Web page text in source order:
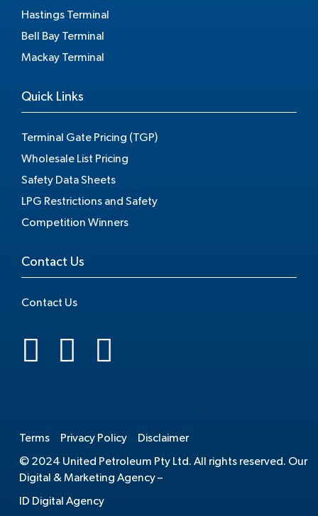
Hastings Terminal
Bell Bay Terminal
Mackay Terminal
Quick Links
Terminal Gate Pricing (TGP)
Wholesale List Pricing
Safety Data Sheets
LPG Restrictions and Safety
Competition Winners
Contact Us
Contact Us
Terms Privacy Policy Disclaimer
© 2024 United Petroleum Pty Ltd. All rights reserved. Our
Digital & Marketing Agency –
ID Digital Agency
.